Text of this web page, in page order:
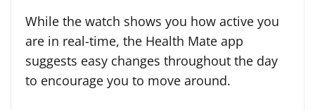
While the watch shows you how active you
are in real-time, the Health Mate app
suggests easy changes throughout the day
to encourage you to move around.